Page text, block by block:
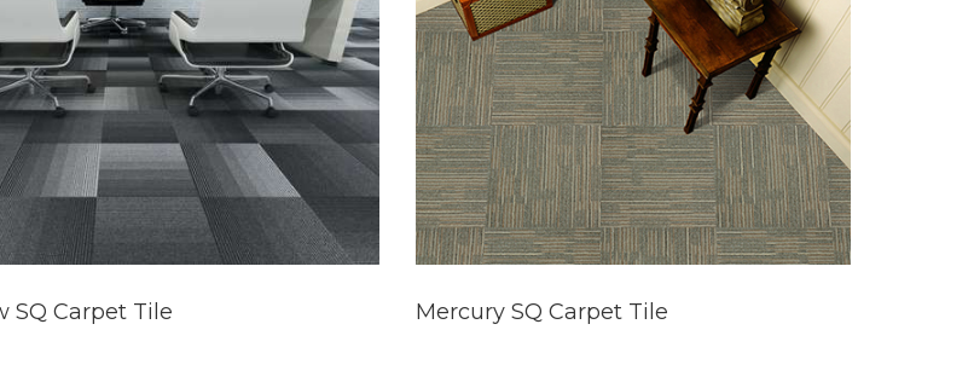
SQ Carpet Tile Mercury SQ Carpet Tile